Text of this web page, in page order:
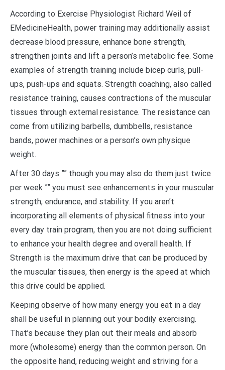
According to Exercise Physiologist Richard Weil of
EMedicineHealth, power training may additionally assist
decrease blood pressure, enhance bone strength,
strengthen joints and lift a person’s metabolic fee. Some
examples of strength training include bicep curls, pull-
ups, push-ups and squats. Strength coaching, also called
resistance training, causes contractions of the muscular
tissues through external resistance. The resistance can
come from utilizing barbells, dumbbells, resistance
bands, power machines or a person’s own physique
weight.
After 30 days ”” though you may also do them just twice
per week ”” you must see enhancements in your muscular
strength, endurance, and stability. If you aren’t
incorporating all elements of physical fitness into your
every day train program, then you are not doing sufficient
to enhance your health degree and overall health. If
Strength is the maximum drive that can be produced by
the muscular tissues, then energy is the speed at which
this drive could be applied.
Keeping observe of how many energy you eat in a day
shall be useful in planning out your bodily exercising.
That’s because they plan out their meals and absorb
more (wholesome) energy than the common person. On
the opposite hand, reducing weight and striving for a